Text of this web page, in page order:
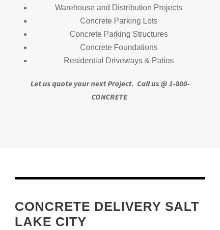
Warehouse and Distribution Projects
Concrete Parking Lots
Concrete Parking Structures
Concrete Foundations
Residential Driveways & Patios
Let us quote your next Project. Call us @ 1-800-
CONCRETE
CONCRETE DELIVERY SALT
LAKE CITY